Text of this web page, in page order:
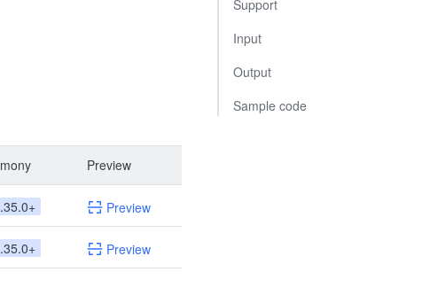
Preview
Preview
Preview
Support
Input
Output
Sample code